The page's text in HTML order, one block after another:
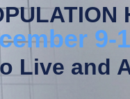
9-
Live and